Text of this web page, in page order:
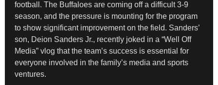
football. The Buffaloes are coming off a difficult 3-9
season, and the pressure is mounting for the program
to show significant improvement on the field. Sanders’
son, Deion Sanders Jr., recently joked in a “Well Off
Media” vlog that the team’s success is essential for
everyone involved in the family’s media and sports
ventures.